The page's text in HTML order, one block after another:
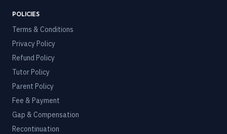
POLICIES
Terms & Conditions
Privacy Policy
Refund Policy
Tutor Policy
Parent Policy
Fee & Payment
Gap & Compensation
Recontinuation